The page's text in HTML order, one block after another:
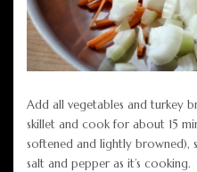
Add all vegetables and turkey
skillet and cook for about 15
softened and lightly browned),
salt and pepper as it’s cooking.